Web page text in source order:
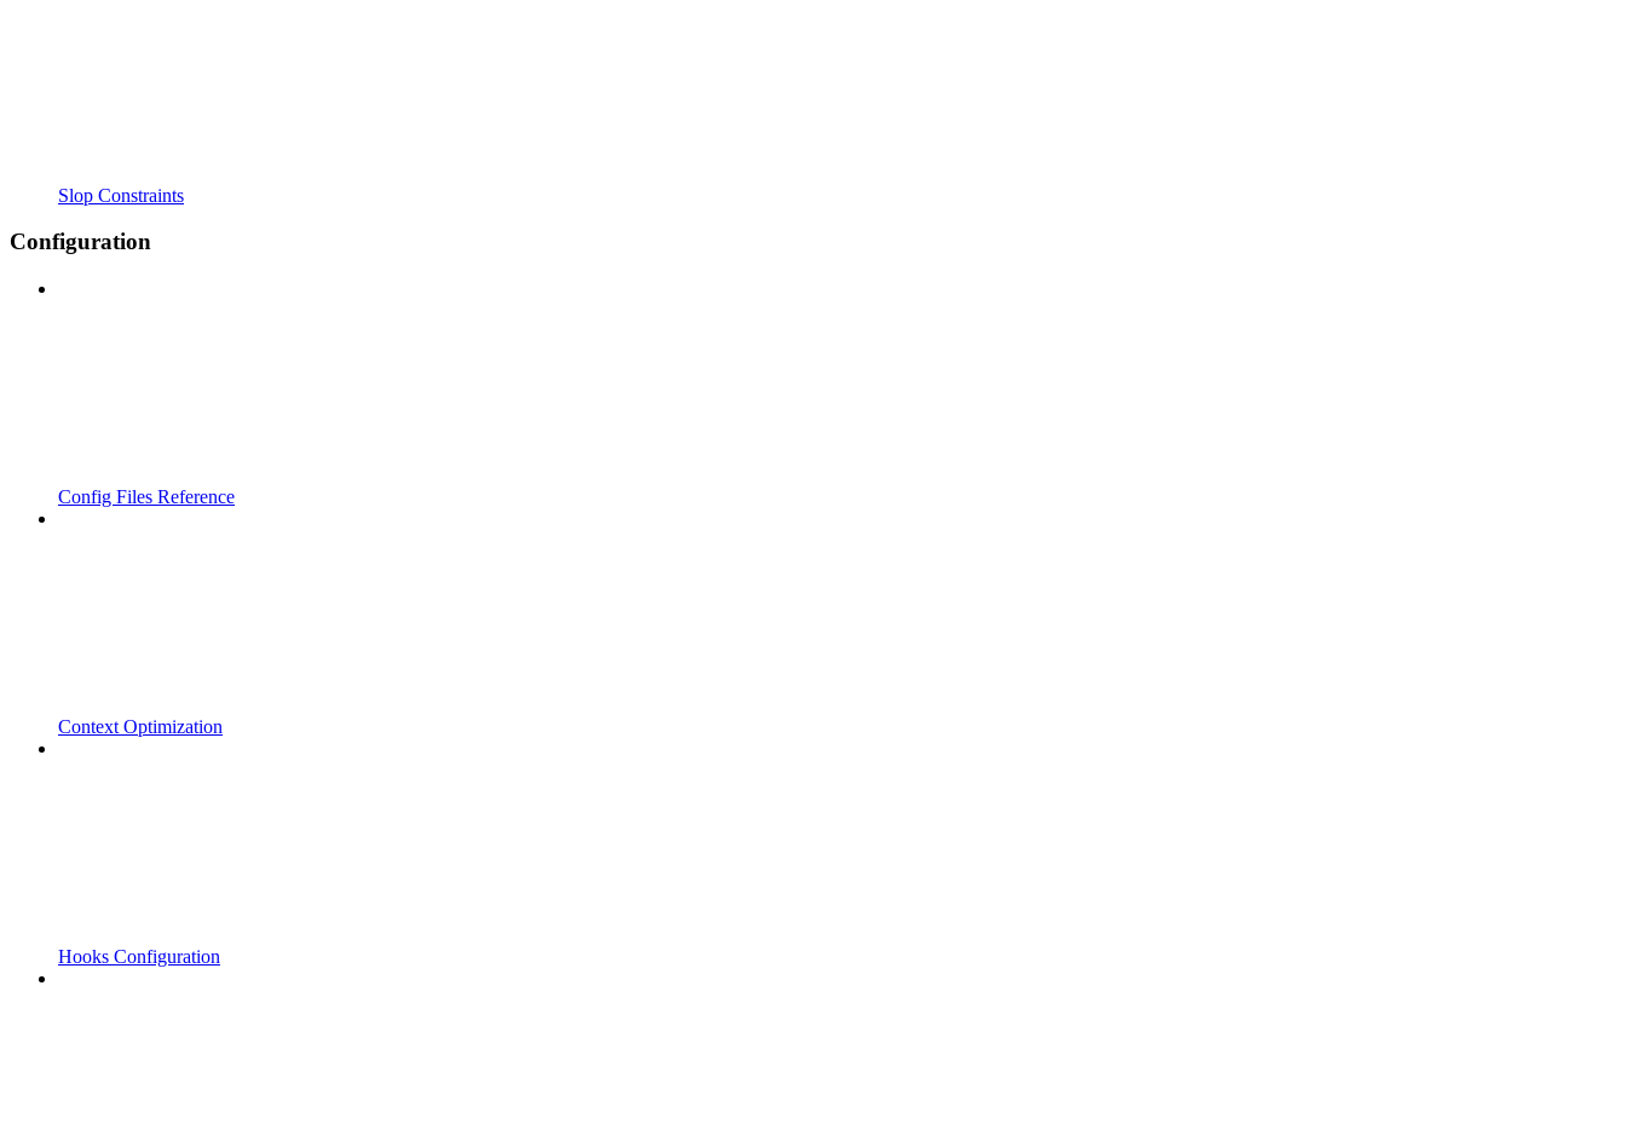
Slop Constraints
Configuration
Config Files Reference
Context Optimization
Hooks Configuration